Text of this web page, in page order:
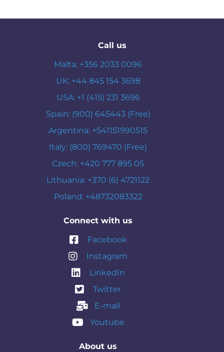
Call us
Malta: +356 2033 0096
UK: +44 845 154 3698
USA: +1 (415) 231 3696
Spain: (900) 645443 (Free)
Argentina: +541151990515
Italy: (800) 769470 (Free)
Czech: +420 777 895 05
Lithuania: +370 (6) 4721122
Poland: +48732083322
Connect with us
Facebook
Instagram
LinkedIn
Twitter
E-mail
Youtube
About us